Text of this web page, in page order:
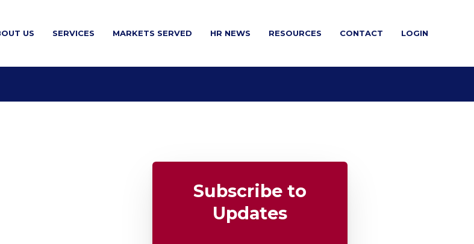
US SERVICES MARKETS SERVED HR NEWS RESOURCES CONTACT LOGIN
Subscribe to
Updates